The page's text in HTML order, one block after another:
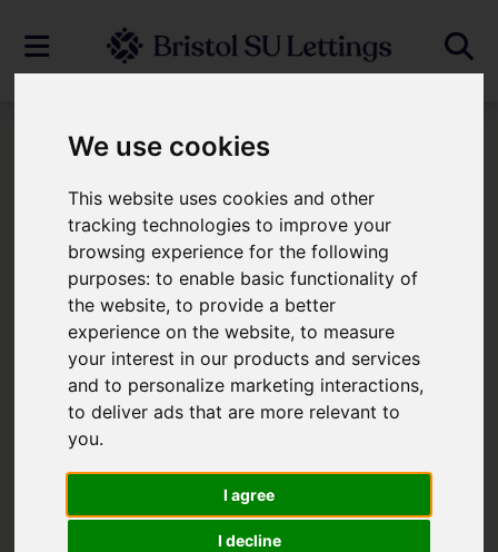
We use cookies
This website uses cookies and other
tracking technologies to improve your
browsing experience for the following
purposes:to enable basic functionality of
the website,to provide a better
experience on the website,to measure
your interest in our products and services
and to personalize marketing interactions,
to deliver ads that are more relevant to
you.
I agree
I decline
To Let
Properties To Let
Pleaseenable functionality cookies
to view map
Map Only Showing Results 1 - 1 of 1